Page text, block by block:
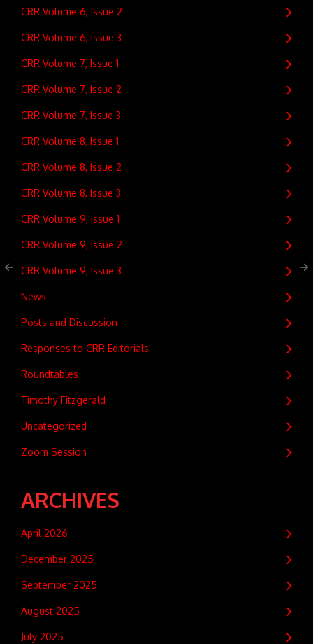
CRR Volume 6, Issue 2
CRR Volume 6, Issue 3
CRR Volume 7, Issue 1
CRR Volume 7, Issue 2
CRR Volume 7, Issue 3
CRR Volume 8, Issue 1
CRR Volume 8, Issue 2
CRR Volume 8, Issue 3
CRR Volume 9, Issue 1
CRR Volume 9, Issue 2
CRR Volume 9, Issue 3
News
Posts and Discussion
Responses to CRR Editorials
Roundtables
Timothy Fitzgerald
Uncategorized
Zoom Session
ARCHIVES
April 2026
December 2025
September 2025
August 2025
July 2025